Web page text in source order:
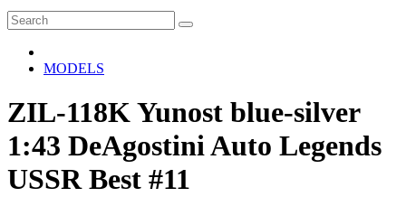
MODELS
ZIL-118K Yunost blue-silver
1:43 DeAgostini Auto Legends
USSR Best #11